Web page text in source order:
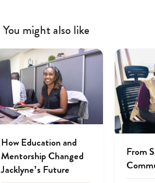
You might also like
How Education and
Mentorship Changed
Jacklyne’s Future
From